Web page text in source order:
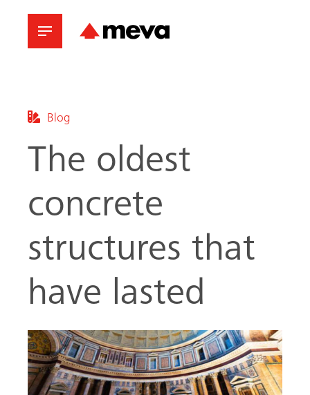
Blog
The oldest
concrete
structures that
have lasted